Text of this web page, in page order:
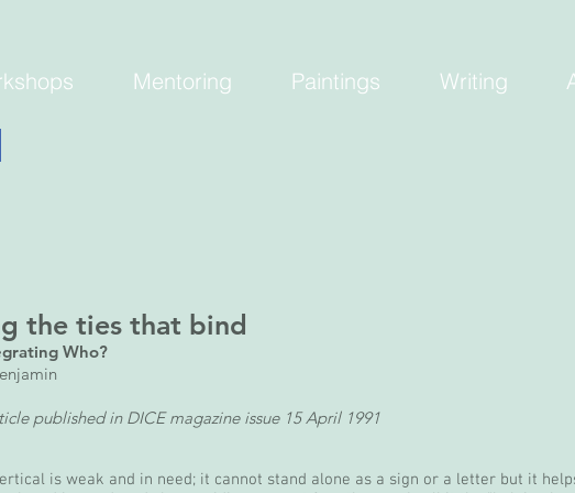
Mentoring Paintings Writing
the ties that bind
Who?
published in DICE magazine issue 15 April 1991
is weak and in need; it cannot stand alone as a sign or a letter but it